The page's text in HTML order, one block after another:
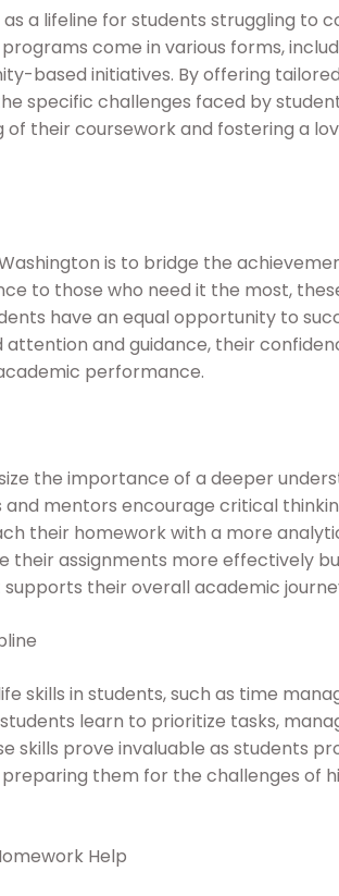
a lifeline for students struggling to
come in various forms,
based initiatives. By offering
specific challenges faced by
their coursework and fostering a
is to bridge the
to those who need it the most,
have an equal opportunity to
and guidance, their
performance.
the importance of a deeper
mentors encourage critical
their homework with a more
their assignments more effectively
their overall academic
skills in students, such as time
learn to prioritize tasks,
skills prove invaluable as students
them for the challenges of
Help